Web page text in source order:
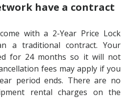
have a contract
with a 2-Year Price Lock
a traditional contract. Your
for 24 months so it will not
fees may apply if you
period ends. There are no
rental charges on the